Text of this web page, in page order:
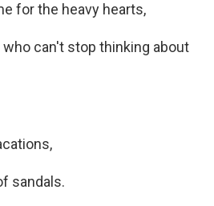
for the heavy hearts,
can't stop thinking about
sandals.